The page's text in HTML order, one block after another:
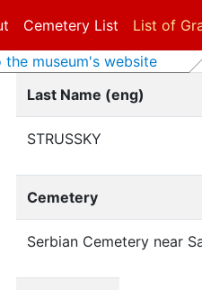
Cemetery List List of
museum's website
Last Name (eng)
STRUSSKY
Cemetery
Serbian Cemetery near